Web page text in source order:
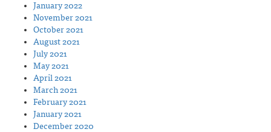
January 2022
November 2021
October 2021
August 2021
July 2021
May 2021
April 2021
March 2021
February 2021
January 2021
December 2020